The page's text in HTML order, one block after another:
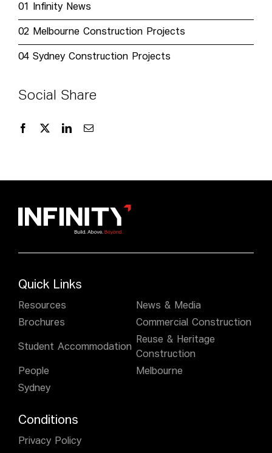
01 Infinity News
02 Melbourne Construction Projects
04 Sydney Construction Projects
Social Share
Quick Links
Resources
News & Media
Brochures
Commercial Construction
Student Accommodation
Reuse & Heritage
Construction
People
Melbourne
Sydney
Conditions
Privacy Policy